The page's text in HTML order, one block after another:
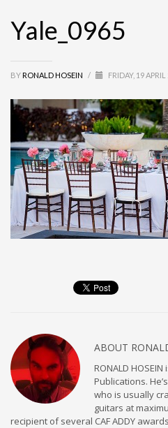
Yale_0965
BY RONALD HOSEIN / FRIDAY, 19
ABOUT
RONALD
Publications.
who is usually
guitars at
recipient of several CAF ADDY